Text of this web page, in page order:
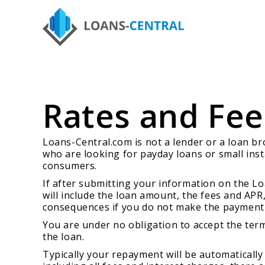
Rates and
Loans-Central.com is not a lender or a loan
who are looking for payday loans or small
consumers.
If after submitting your information on the
will include the loan amount, the fees and
consequences if you do not make the
You are under no obligation to accept the
the loan.
Typically your repayment will be